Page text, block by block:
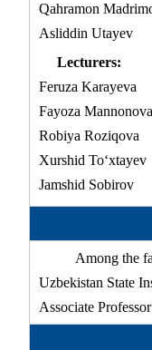
Qahramon
Asliddin Utayev
Lecturers:
Feruza Karayeva
Fayoza Mannonova
Robiya Roziqova
Xurshid To‘xtayev
Jamshid Sobirov
Among the
Uzbekistan State
Associate